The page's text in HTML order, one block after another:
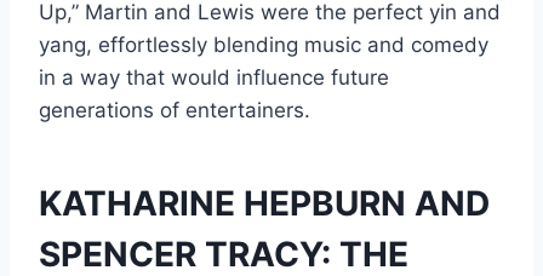
Up,” Martin and Lewis were the perfect yin and
yang, effortlessly blending music and comedy
in a way that would influence future
generations of entertainers.
KATHARINE HEPBURN AND
SPENCER TRACY: THE